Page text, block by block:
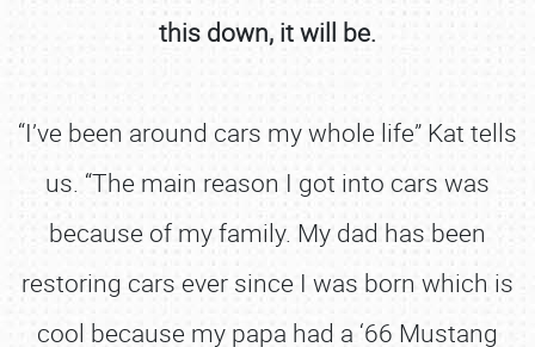
this down, it will be.
“I’ve been around cars my whole life” Kat tells
us. “The main reason I got into cars was
because of my family. My dad has been
restoring cars ever since I was born which is
cool because my papa had a ‘66 Mustang